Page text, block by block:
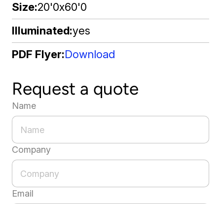
Size 20'0x60'0
Illuminated yes
PDF Flyer Download
Request a quote
Name
Company
Email